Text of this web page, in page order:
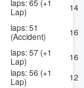
laps: 65 (+1
Lap)
14
laps: 51
(Accident)
16
laps: 57 (+1
Lap)
16
laps: 56 (+1
Lap)
12